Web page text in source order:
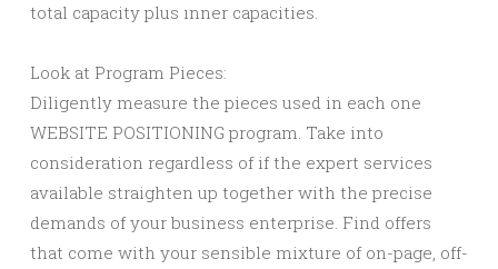
total capacity plus ınner capacities.
Look at Program Pieces:
Diligently measure the pieces used in each one
WEBSITE POSITIONING program. Take into
consideration regardless of if the expert services
available straighten up together with the precise
demands of your business enterprise. Find offers
that come with your sensible mixture of on-page, off-